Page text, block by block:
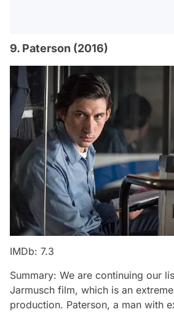
9. Paterson (2016)
IMDb: 7.3
Summary: We are continuing our
Jarmusch film, which is an
production. Paterson, a man with